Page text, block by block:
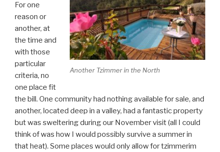
Another Tzimmer in the North
For one
reason or
another, at
the time and
with those
particular
criteria, no
one place fit
the bill. One community had nothing available for sale, and
another, located deep in a valley, had a fantastic property
but was sweltering during our November visit (all I could
think of was how I would possibly survive a summer in
that heat). Some places would only allow for tzimmerim